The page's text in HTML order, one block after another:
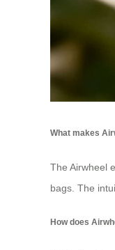
What makes
The Airwheel
bags. The
How does